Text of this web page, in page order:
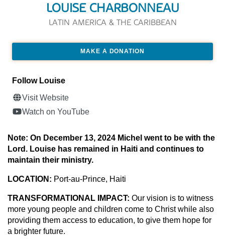
LOUISE CHARBONNEAU
LATIN AMERICA & THE CARIBBEAN
MAKE A DONATION
Follow Louise
Visit Website
Watch on YouTube
Note: On December 13, 2024 Michel went to be with the
Lord. Louise has remained in Haiti and continues to
maintain their ministry.
LOCATION: Port-au-Prince, Haiti
TRANSFORMATIONAL IMPACT: Our vision is to witness
more young people and children come to Christ while also
providing them access to education, to give them hope for
a brighter future.